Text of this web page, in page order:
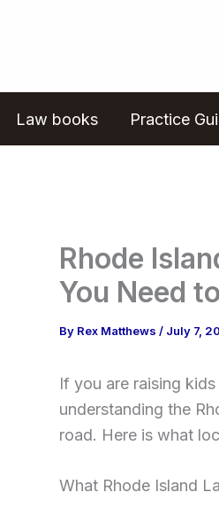
Law books Practice
Rhode
You Need
By Rex Matthews / July 7,
If you are raising
understanding the
road. Here is what
What Rhode Island